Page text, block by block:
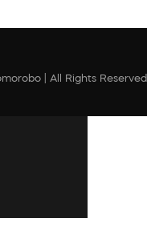
| All Rights Reserved